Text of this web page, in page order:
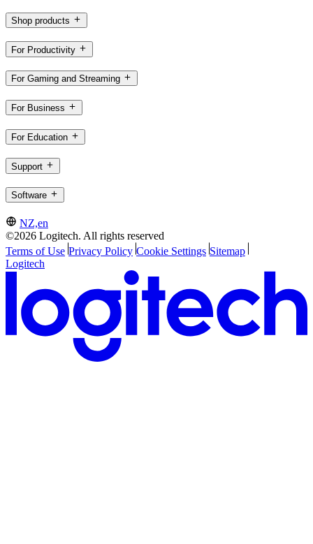
Shop products
For Productivity
For Gaming and Streaming
For Business
For Education
Support
Software
NZ,en
©2026 Logitech. All rights reserved
Terms of Use Privacy Policy Cookie Settings Sitemap
Logitech